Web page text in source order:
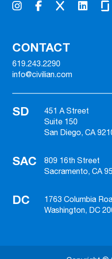
CONTACT
619.243.2290
info@civilian.com
SD
451 A Street
Suite 150
San Diego, CA
SAC
809 16th Street
Sacramento, CA
DC
1763 Columbia
Washington, DC